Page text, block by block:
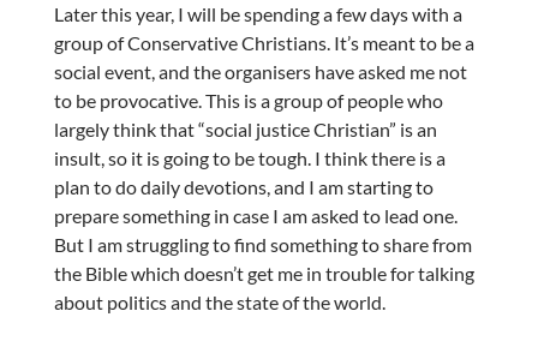
Later this year, I will be spending a few days with a
group of Conservative Christians. It’s meant to be a
social event, and the organisers have asked me not
to be provocative. This is a group of people who
largely think that “social justice Christian” is an
insult, so it is going to be tough. I think there is a
plan to do daily devotions, and I am starting to
prepare something in case I am asked to lead one.
But I am struggling to find something to share from
the Bible which doesn’t get me in trouble for talking
about politics and the state of the world.